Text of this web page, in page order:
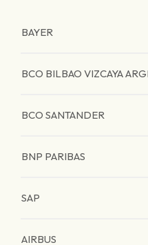
BAYER
BCO BILBAO VIZCAYA
BCO SANTANDER
BNP PARIBAS
SAP
AIRBUS